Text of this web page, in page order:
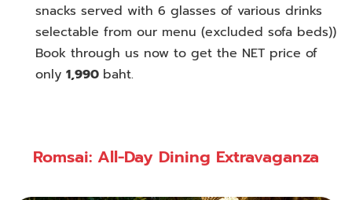
snacks served with 6 glasses of various drinks
selectable from our menu (excluded sofa beds))
Book through us now to get the NET price of
only 1,990 baht.
Romsai: All-Day Dining Extravaganza